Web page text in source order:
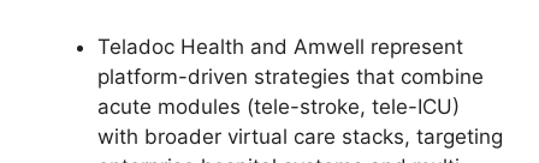
Teladoc Health and Amwell represent
platform-driven strategies that combine
acute modules (tele-stroke, tele-ICU)
with broader virtual care stacks, targeting